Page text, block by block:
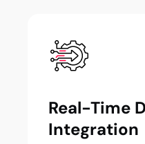
Real-Time
Integration